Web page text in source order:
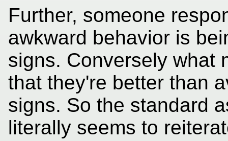
Further, someone
awkward behavior is
signs. Conversely what
that they're better than
signs. So the standard
literally seems to